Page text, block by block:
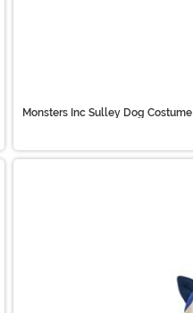
Monsters Inc Sulley Dog Costume